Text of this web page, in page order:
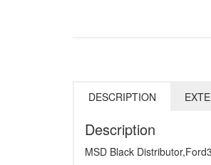
DESCRIPTION
Description
MSD Black